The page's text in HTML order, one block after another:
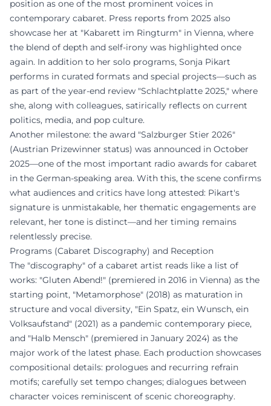
position as one of the most prominent voices in
contemporary cabaret. Press reports from 2025 also
showcase her at "Kabarett im Ringturm" in Vienna, where
the blend of depth and self-irony was highlighted once
again. In addition to her solo programs, Sonja Pikart
performs in curated formats and special projects—such as
as part of the year-end review "Schlachtplatte 2025," where
she, along with colleagues, satirically reflects on current
politics, media, and pop culture.
Another milestone: the award "Salzburger Stier 2026"
(Austrian Prizewinner status) was announced in October
2025—one of the most important radio awards for cabaret
in the German-speaking area. With this, the scene confirms
what audiences and critics have long attested: Pikart's
signature is unmistakable, her thematic engagements are
relevant, her tone is distinct—and her timing remains
relentlessly precise.
Programs (Cabaret Discography) and Reception
The "discography" of a cabaret artist reads like a list of
works: "Gluten Abend!" (premiered in 2016 in Vienna) as the
starting point, "Metamorphose" (2018) as maturation in
structure and vocal diversity, "Ein Spatz, ein Wunsch, ein
Volksaufstand" (2021) as a pandemic contemporary piece,
and "Halb Mensch" (premiered in January 2024) as the
major work of the latest phase. Each production showcases
compositional details: prologues and recurring refrain
motifs; carefully set tempo changes; dialogues between
character voices reminiscent of scenic choreography.